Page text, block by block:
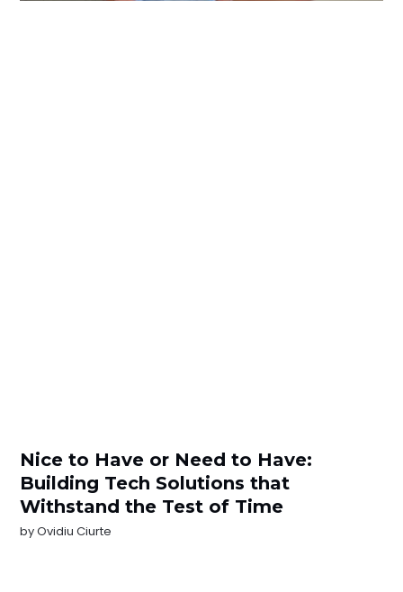
Nice to Have or Need to Have:
Building Tech Solutions that
Withstand the Test of Time
byOvidiu Ciurte